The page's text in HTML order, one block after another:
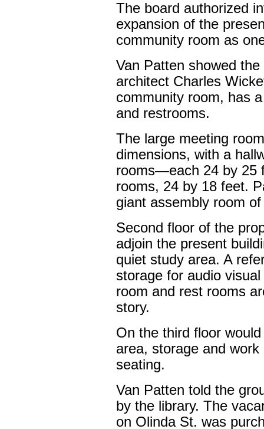
The board authorized
expansion of the
community room as
Van Patten showed
architect Charles
community room, has
and restrooms.
The large meeting
dimensions, with a
rooms—each 24 by 25
rooms, 24 by 18 feet.
giant assembly room
Second floor of the
adjoin the present
quiet study area. A
storage for audio
room and rest rooms
story.
On the third floor
area, storage and
seating.
Van Patten told the
by the library. The
on Olinda St. was